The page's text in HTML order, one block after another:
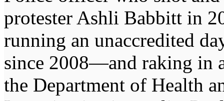
protester Ashli Babbitt in
running an unaccredited
since 2008—and raking in
the Department of Health